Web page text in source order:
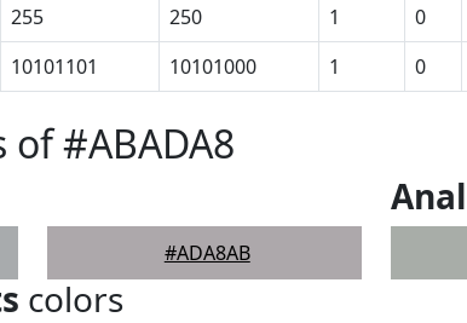
255 250 1 0
10101101 10101000 1 0
#ABADA8
#ADA8AB
colors